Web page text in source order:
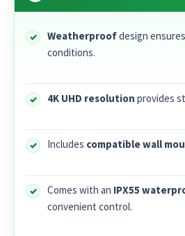
Weatherproofdesign
conditions.
4K UHD resolution provides
Includes compatible wall
Comes with an IPX55
convenient control.